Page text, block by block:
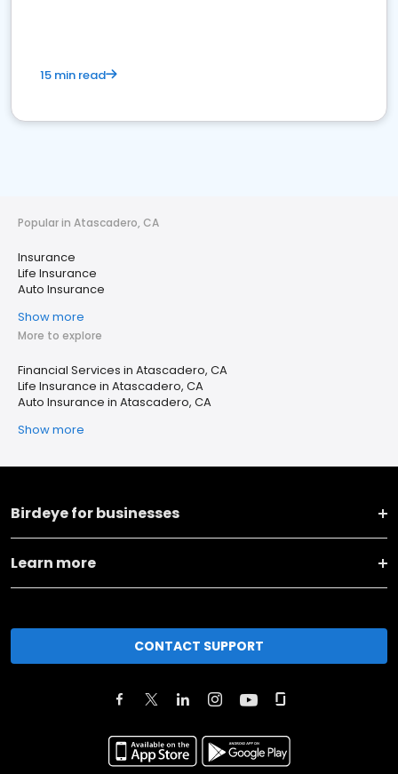
15 min read
Popular in Atascadero, CA
Insurance
Life Insurance
Auto Insurance
Show more
More to explore
Financial Services in Atascadero, CA
Life Insurance in Atascadero, CA
Auto Insurance in Atascadero, CA
Show more
Birdeye for businesses
Learn more
CONTACT SUPPORT